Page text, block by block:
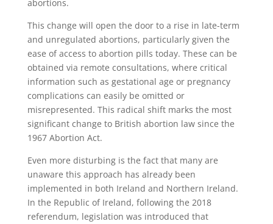
abortions.
This change will open the door to a rise in late-term
and unregulated abortions, particularly given the
ease of access to abortion pills today. These can be
obtained via remote consultations, where critical
information such as gestational age or pregnancy
complications can easily be omitted or
misrepresented. This radical shift marks the most
significant change to British abortion law since the
1967 Abortion Act.
Even more disturbing is the fact that many are
unaware this approach has already been
implemented in both Ireland and Northern Ireland.
In the Republic of Ireland, following the 2018
referendum, legislation was introduced that